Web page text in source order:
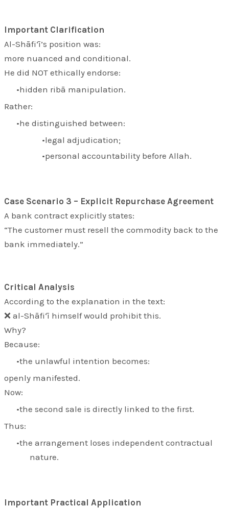
Important Clarification
Al-Shāfi‘ī’s position was:
more nuanced and conditional.
He did NOT ethically endorse:
hidden ribā manipulation.
Rather:
he distinguished between:
legal adjudication;
personal accountability before Allah.
Case Scenario 3 – Explicit Repurchase Agreement
A bank contract explicitly states:
“The customer must resell the commodity back to the
bank immediately.”
Critical Analysis
According to the explanation in the text:
❌ al-Shāfi‘ī himself would prohibit this.
Why?
Because:
the unlawful intention becomes:
openly manifested.
Now:
the second sale is directly linked to the first.
Thus:
the arrangement loses independent contractual
nature.
Important Practical Application